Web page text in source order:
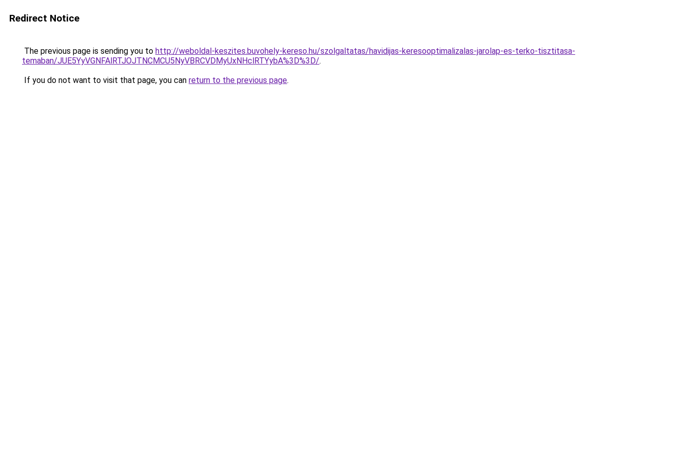
Redirect Notice
The previous page is sending you to http://weboldal-keszites.buvohely-kereso.hu/szolgaltatas/havidijas-keresooptimalizalas-jarolap-es-terko-tisztitasa-
temaban/JUE5YyVGNFAlRTJOJTNCMCU5NyVBRCVDMyUxNHclRTYybA%3D%3D/.
If you do not want to visit that page, you can return to the previous page.